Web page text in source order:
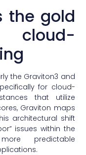
the gold
cloud-
the Graviton3 and
for cloud-
that utilize
Graviton maps
architectural shift
issues within the
predictable